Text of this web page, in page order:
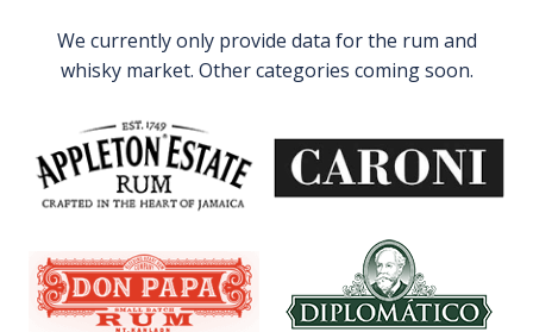
We currently only provide data for the rum and
whisky market. Other categories coming soon.